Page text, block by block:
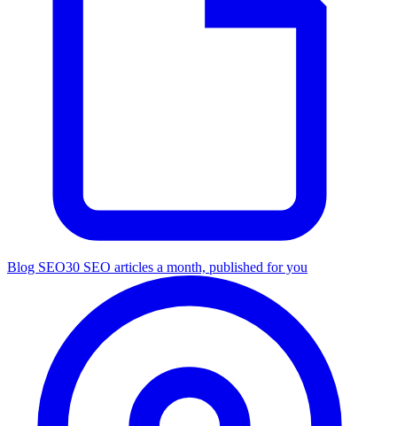
Blog SEO30 SEO articles a month, published for you